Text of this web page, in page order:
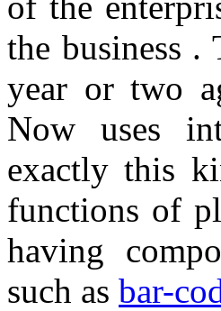
the business .
year or two
Now uses
exactly this
functions of
having
such as bar-